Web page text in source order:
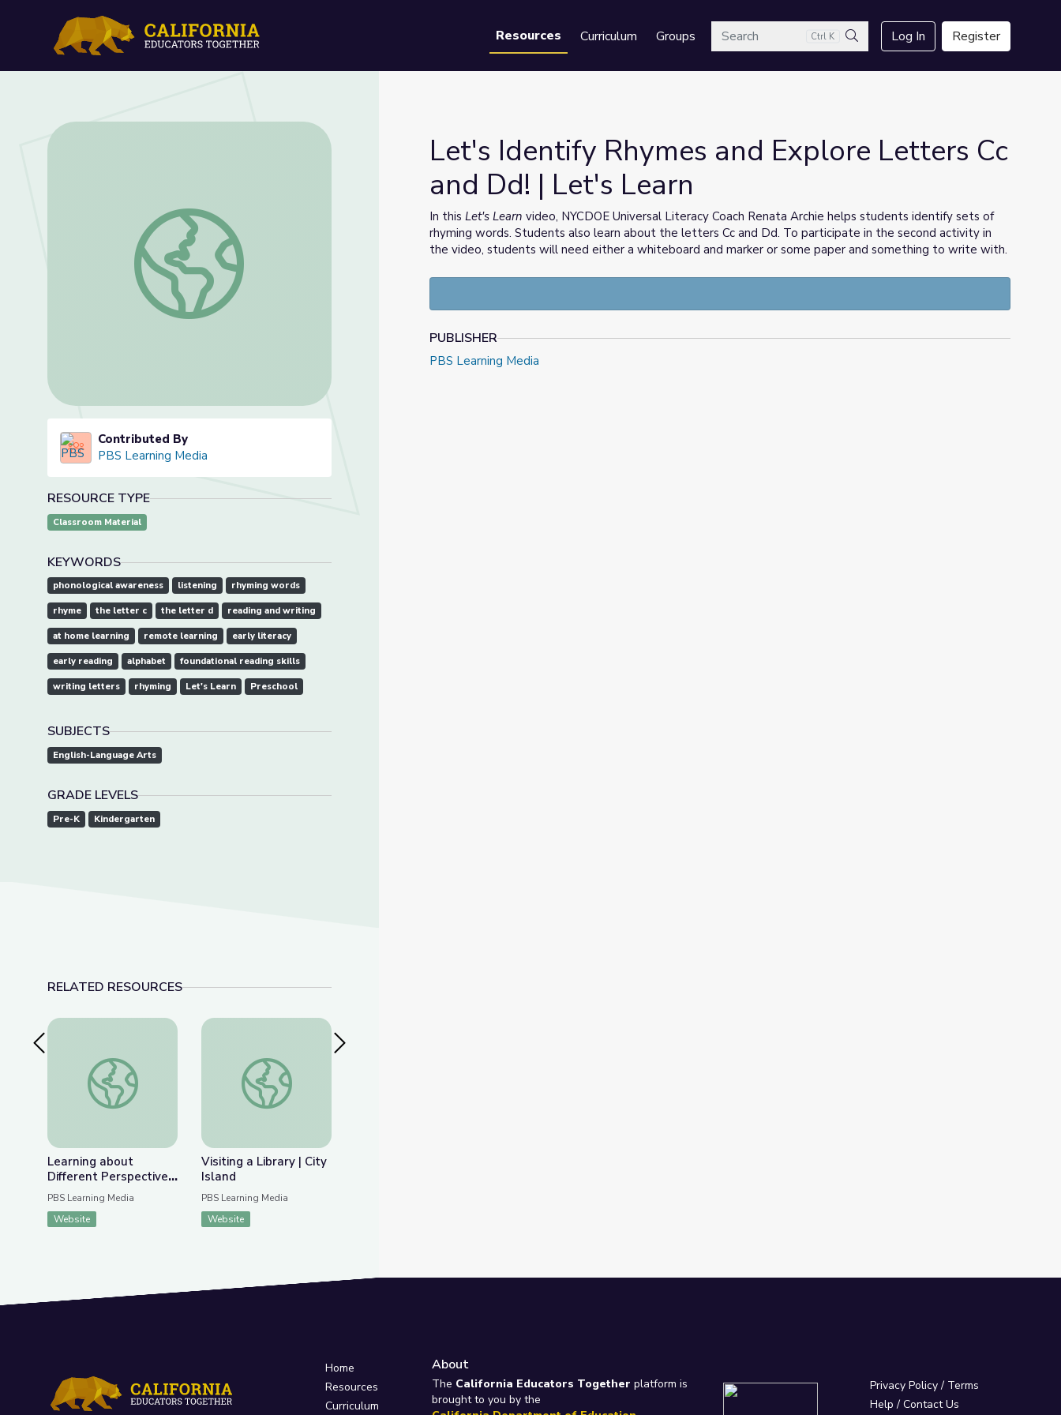
Resources Curriculum GroupsSearch Ctrl K
Search
Log In Register
Let's Identify Rhymes and Explore Letters Cc and Dd! | Let's Learn
Contributed By
PBS Learning Media
RESOURCE TYPE
Classroom Material
KEYWORDS
phonological awareness listening rhyming words
rhyme the letter c the letter d reading and writing
at home learning remote learning early literacy
early reading alphabet foundational reading skills
writing letters rhyming Let's Learn Preschool
SUBJECTS
English-Language Arts
GRADE LEVELS
Pre-K Kindergarten
RELATED RESOURCES
Previous SlideLearning about Different Perspectives | City Island
Learning about
Different Perspectives
| City Island
PBS Learning Media
Website
Visiting a Library | City Island
Visiting a Library | City
Island
PBS Learning Media
Website
Let's Identify Rhymes and Explore Letters Cc
and Dd! | Let's Learn
In this Let's Learn video, NYCDOE Universal Literacy Coach Renata Archie helps students identify sets of
rhyming words. Students also learn about the letters Cc and Dd. To participate in the second activity in
the video, students will need either a whiteboard and marker or some paper and something to write with.
PUBLISHER
PBS Learning Media
Home
Resources
Curriculum
About
The California Educators Together platform is
brought to you by the
Privacy Policy/ Terms
Help / Contact Us